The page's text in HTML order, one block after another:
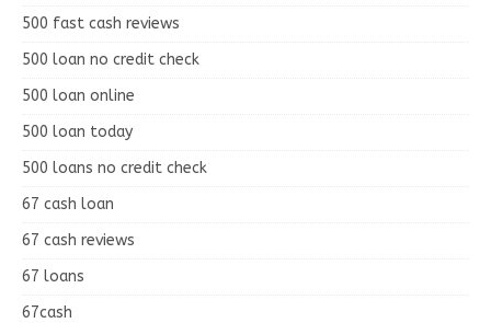
500 fast cash reviews
500 loan no credit check
500 loan online
500 loan today
500 loans no credit check
67 cash loan
67 cash reviews
67 loans
67cash